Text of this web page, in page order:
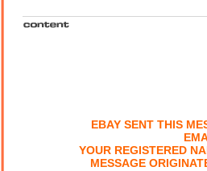
EBAY SENT THIS
YOUR REGISTERED
MESSAGE